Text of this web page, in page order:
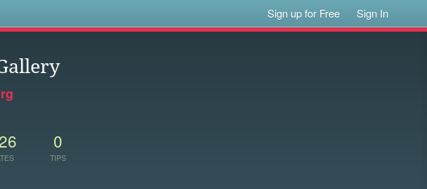
Sign up for Free Sign In
0
TIPS